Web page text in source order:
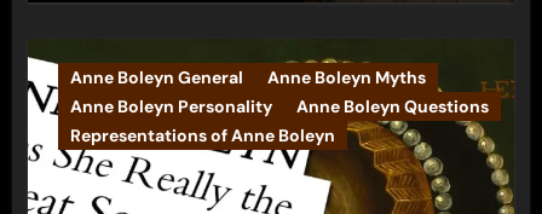
Anne Boleyn General
Anne Boleyn Myths
Anne Boleyn Personality
Anne Boleyn Questions
Representations of Anne Boleyn